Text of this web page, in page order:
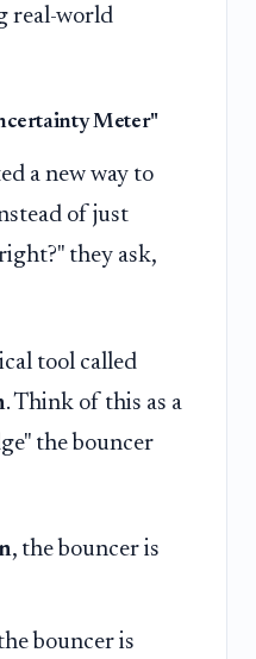
real-world
Meter"
a new way to
of just
they ask,
tool called
. Think of this as a
the bouncer
, the bouncer is
bouncer is